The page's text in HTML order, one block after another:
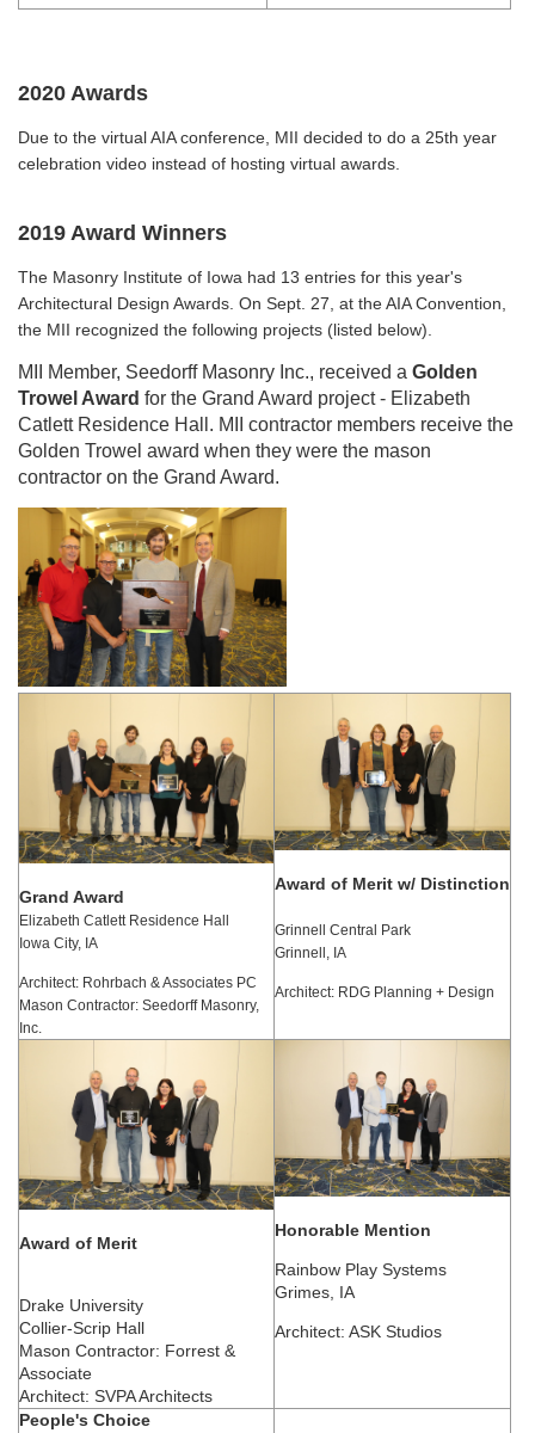
2020 Awards
Due to the virtual AIA conference, MII decided to do a 25th year
celebration video instead of hosting virtual awards.
2019 Award Winners
The Masonry Institute of Iowa had 13 entries for this year's
Architectural Design Awards. On Sept. 27, at the AIA Convention,
the MII recognized the following projects (listed below).
MII Member, Seedorff Masonry Inc., received a Golden
Trowel Award for the Grand Award project - Elizabeth
Catlett Residence Hall. MII contractor members receive the
Golden Trowel award when they were the mason
contractor on the Grand Award.
Grand Award
Elizabeth Catlett Residence Hall
Iowa City, IA
Architect: Rohrbach & Associates PC
Mason Contractor: Seedorff Masonry,
Inc.
Award of Merit w/ Distinction
Grinnell Central Park
Grinnell, IA
Architect: RDG Planning + Design
Award of Merit
Drake University
Collier-Scrip Hall
Mason Contractor: Forrest &
Associate
Architect: SVPA Architects
Honorable Mention
Rainbow Play Systems
Grimes, IA
Architect: ASK Studios
People's Choice